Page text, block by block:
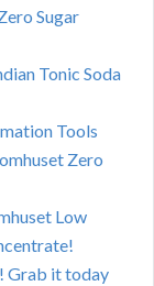
Sugar
Tonic Soda
Tools
Zero
Low
Grab it today